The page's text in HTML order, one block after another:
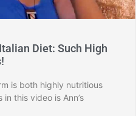
Diet: Such High
is both highly nutritious
this video is Ann’s